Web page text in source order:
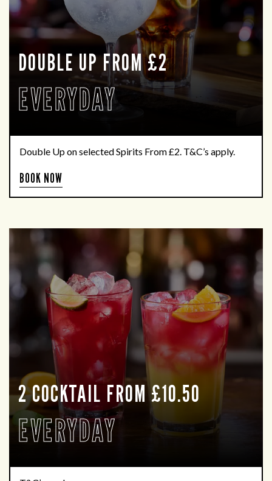
DOUBLE UP FROM £2
EVERYDAY
Double Up on selected Spirits From £2. T&C’s apply.
BOOK NOW
2 COCKTAIL FROM £10.50
EVERYDAY